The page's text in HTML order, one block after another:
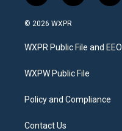
w
i
t
e
n
a
g
a
a
b
o
© 2026 WXPR
WXPR Public File and EEO
WXPW Public File
Policy and Compliance
Contact Us